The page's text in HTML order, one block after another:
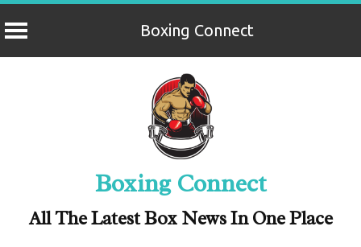
Boxing Connect
Boxing Connect
All The Latest Box News In One Place